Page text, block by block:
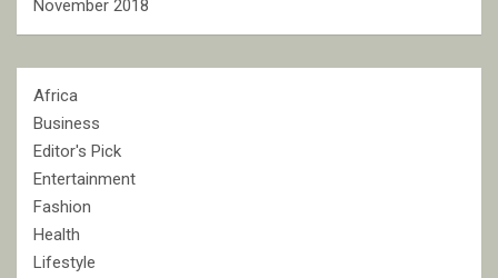
November 2018
Africa
Business
Editor's Pick
Entertainment
Fashion
Health
Lifestyle